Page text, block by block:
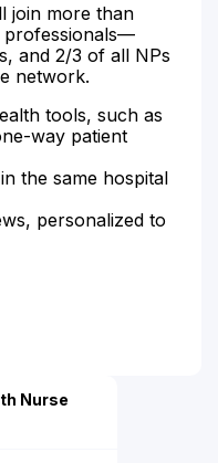
join more than
professionals—
and 2/3 of all NPs
network.
tools, such as
way patient
the same hospital
personalized to
Nurse